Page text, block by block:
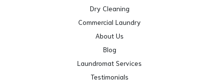
Dry Cleaning
Commercial Laundry
About Us
Blog
Laundromat Services
Testimonials